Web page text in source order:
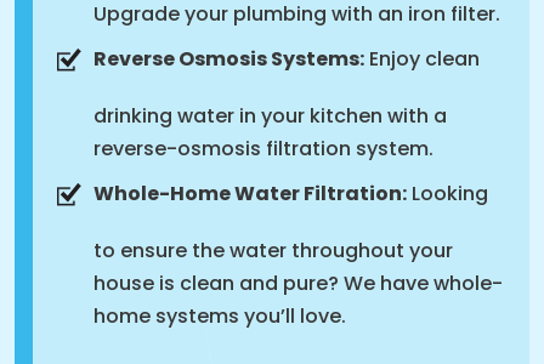
Upgrade your plumbing with an iron filter.
Reverse Osmosis Systems: Enjoy clean
drinking water in your kitchen with a
reverse-osmosis filtration system.
Whole-Home Water Filtration: Looking
to ensure the water throughout your
house is clean and pure? We have whole-
home systems you’ll love.